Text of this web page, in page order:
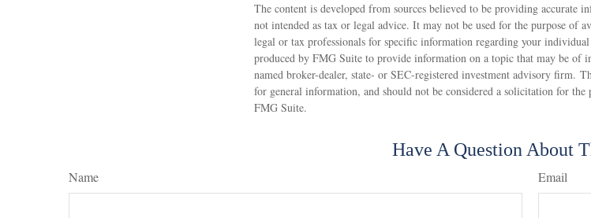
The content is developed from sources believed to be providing accurate
not intended as tax or legal advice. It may not be used for the purpose of
legal or tax professionals for specific information regarding your
produced by FMG Suite to provide information on a topic that may be of
named broker-dealer, state- or SEC-registered investment advisory firm.
for general information, and should not be considered a solicitation for
FMG Suite.
Have A Question About
Name Email